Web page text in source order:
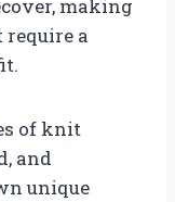
making
a
of knit
and
unique